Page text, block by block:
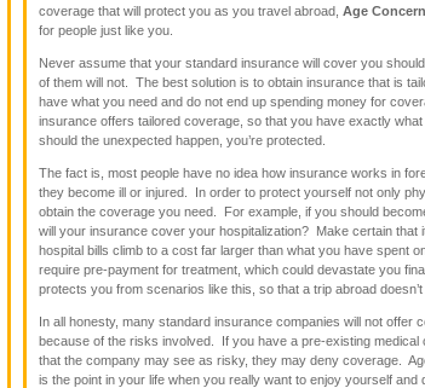
coverage that will protect you as you travel abroad, Age
for people just like you.
Never assume that your standard insurance will cover you
of them will not. The best solution is to obtain insurance that is
have what you need and do not end up spending money for
insurance offers tailored coverage, so that you have exactly
should the unexpected happen, you’re protected.
The fact is, most people have no idea how insurance works in
they become ill or injured. In order to protect yourself not only
obtain the coverage you need. For example, if you should
will your insurance cover your hospitalization? Make certain that
hospital bills climb to a cost far larger than what you have spent
require pre-payment for treatment, which could devastate you
protects you from scenarios like this, so that a trip abroad
In all honesty, many standard insurance companies will not offer
because of the risks involved. If you have a pre-existing medical
that the company may see as risky, they may deny coverage.
is the point in your life when you really want to enjoy yourself and